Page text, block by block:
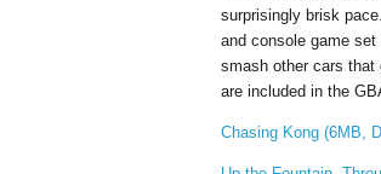
surprisingly brisk
and console game
smash other cars that
are included in the
Chasing Kong (6MB,